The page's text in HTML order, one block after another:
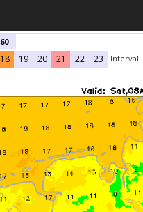
60
18 19 20 21 22 23 Interval